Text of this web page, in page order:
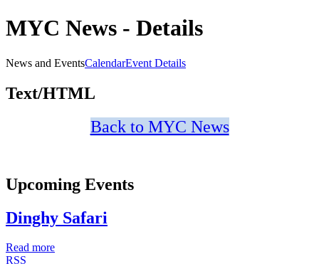
MYC News - Details
News and EventsCalendarEvent Details
Text/HTML
Back to MYC News
Upcoming Events
Dinghy Safari
Read more
RSS